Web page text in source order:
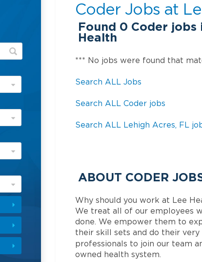
Coder Jobs at
Found 0 Coder jobs
Health
*** No jobs were found that
Search ALL Jobs
Search ALL Coder jobs
Search ALL Lehigh Acres, FL
ABOUT CODER
Why should you work at Lee
We treat all of our employees
done. We empower them to
their skill sets and do their
professionals to join our team
owned health system.